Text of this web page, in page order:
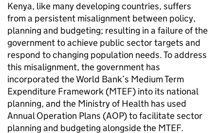
Kenya, like many developing countries, suffers
from a persistent misalignment between policy,
planning and budgeting; resulting in a failure of the
government to achieve public sector targets and
respond to changing population needs. To address
this misalignment, the government has
incorporated the World Bank’s Medium Term
Expenditure Framework (MTEF) into its national
planning, and the Ministry of Health has used
Annual Operation Plans (AOP) to facilitate sector
planning and budgeting alongside the MTEF.